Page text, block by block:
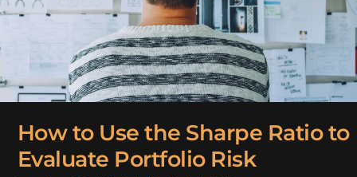
How to Use the Sharpe Ratio to
Evaluate Portfolio Risk